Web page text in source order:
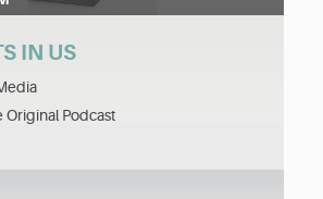
IN US
Original Podcast